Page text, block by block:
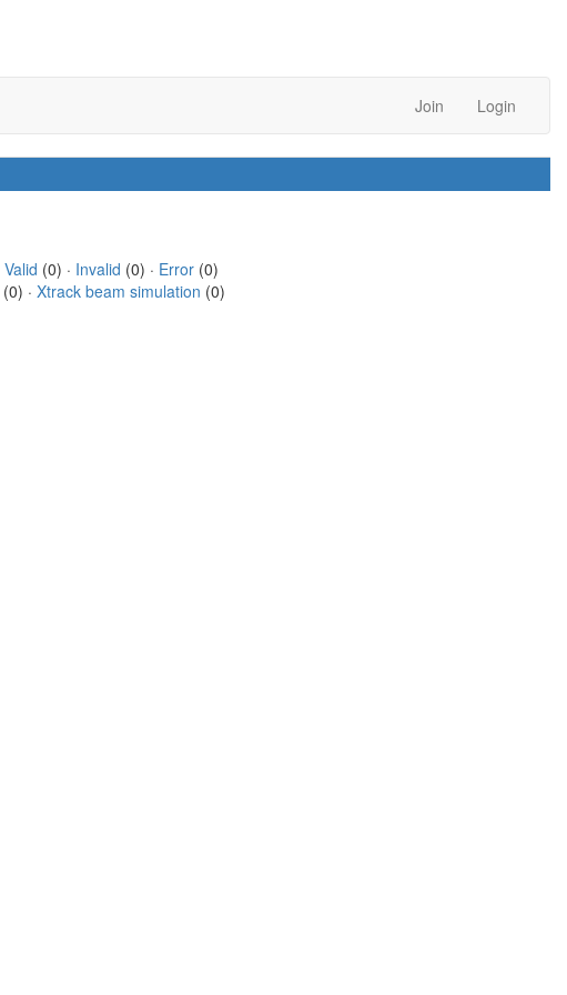
Join Login
Valid (0) · Invalid (0) · Error(0)
(0) · Xtrack beam simulation (0)